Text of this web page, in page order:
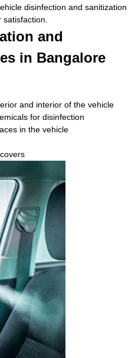
disinfection and sanitization
and
in Bangalore
and interior of the vehicle
for disinfection
in the vehicle